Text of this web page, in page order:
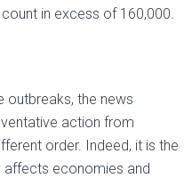
in excess of 160,000.
outbreaks, the news
action from
order. Indeed, it is the
economies and